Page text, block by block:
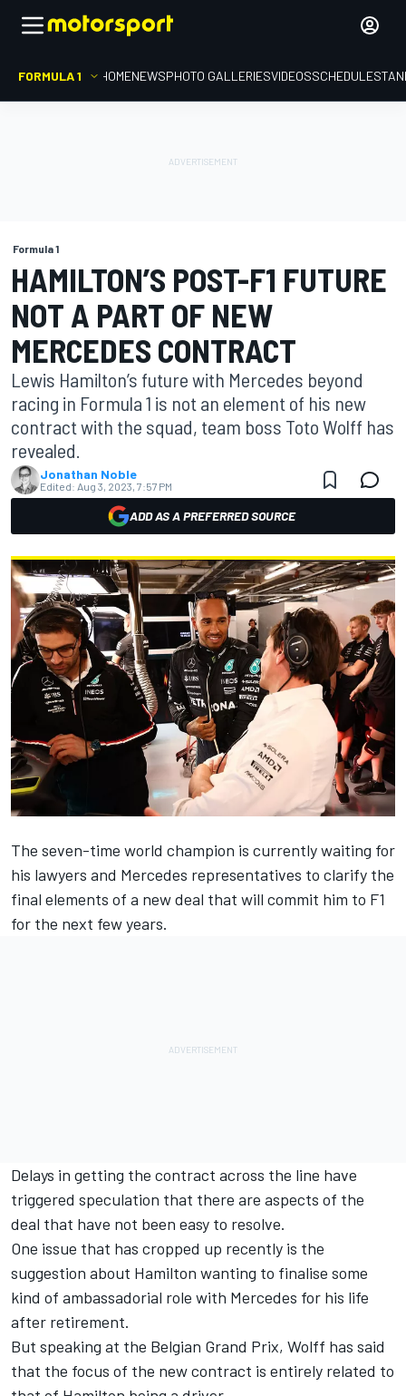
FORMULA 1 HOMENEWSPHOTO GALLERIESVIDEOSSCHEDULE
Formula 1
HAMILTON’S POST-F1 FUTURE
NOT A PART OF NEW
MERCEDES CONTRACT
Lewis Hamilton’s future with Mercedes beyond
racing in Formula 1 is not an element of his new
contract with the squad, team boss Toto Wolff has
revealed.
Jonathan Noble
Edited: Aug 3, 2023, 7:57 PM
ADD AS A PREFERRED SOURCE
The seven-time world champion is currently waiting for
his lawyers and Mercedes representatives to clarify the
final elements of a new deal that will commit him to F1
for the next few years.
Delays in getting the contract across the line have
triggered speculation that there are aspects of the
deal that have not been easy to resolve.
One issue that has cropped up recently is the
suggestion about Hamilton wanting to finalise some
kind of ambassadorial role with Mercedes for his life
after retirement.
But speaking at the Belgian Grand Prix, Wolff has said
that the focus of the new contract is entirely related to